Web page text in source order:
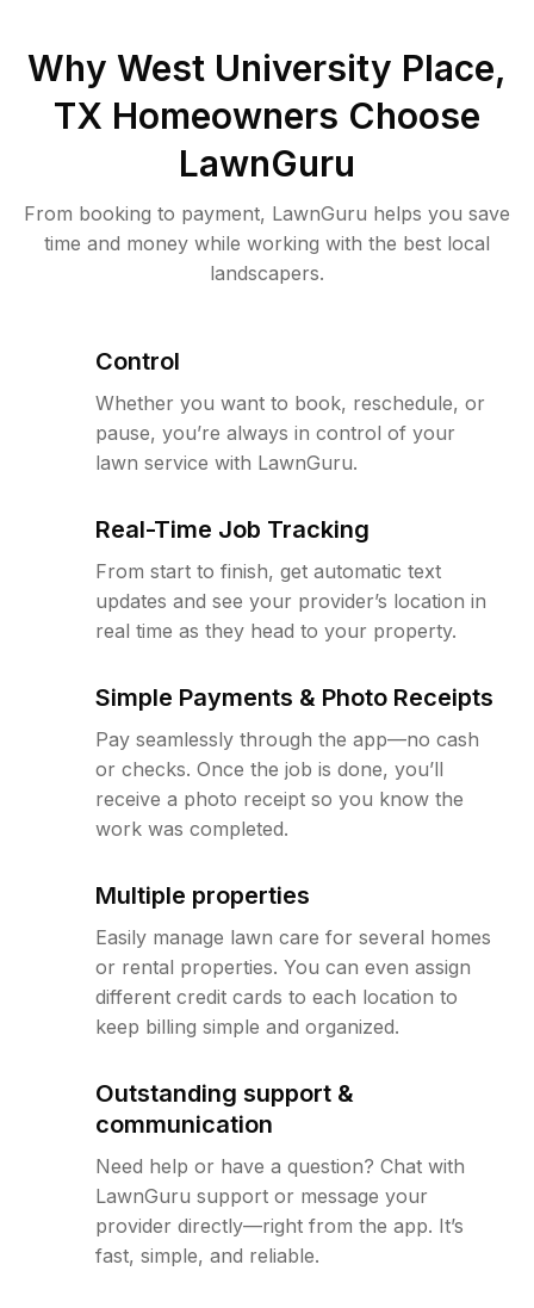
Why West University Place,
TX Homeowners Choose
LawnGuru
From booking to payment, LawnGuru helps you save
time and money while working with the best local
landscapers.
Control
Whether you want to book, reschedule, or
pause, you’re always in control of your
lawn service with LawnGuru.
Real-Time Job Tracking
From start to finish, get automatic text
updates and see your provider’s location in
real time as they head to your property.
Simple Payments & Photo Receipts
Pay seamlessly through the app—no cash
or checks. Once the job is done, you’ll
receive a photo receipt so you know the
work was completed.
Multiple properties
Easily manage lawn care for several homes
or rental properties. You can even assign
different credit cards to each location to
keep billing simple and organized.
Outstanding support &
communication
Need help or have a question? Chat with
LawnGuru support or message your
provider directly—right from the app. It’s
fast, simple, and reliable.